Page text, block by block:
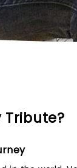
Tribute?